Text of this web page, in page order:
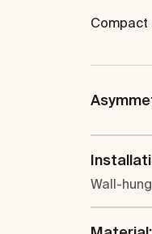
Compact
Wall-hung